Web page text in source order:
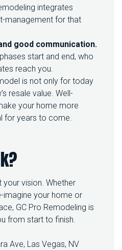
integrates
management for that
good communication.
start and end, who
reach you.
is not only for today
resale value. Well-
your home more
for years to come.
your vision. Whether
imagine your home or
GC Pro Remodeling is
from start to finish.
Ave, Las Vegas, NV